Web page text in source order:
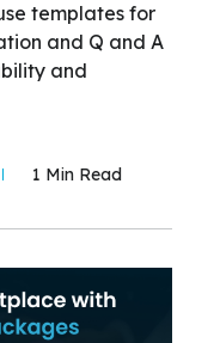
templates for
and Q and A
and
1 Min Read